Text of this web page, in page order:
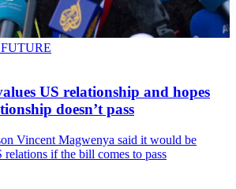
US relationship and hopes
doesn’t pass
Vincent Magwenya said it would be
if the bill comes to pass